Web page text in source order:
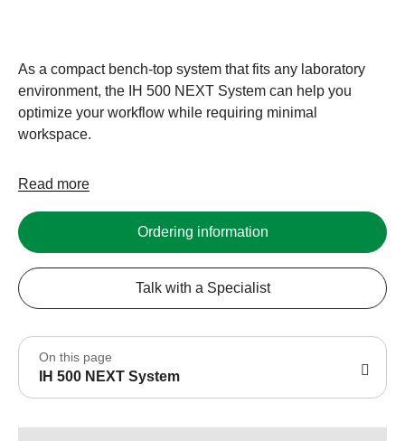
As a compact bench-top system that fits any laboratory
environment, the IH 500 NEXT System can help you
optimize your workflow while requiring minimal
workspace.
Read more
Ordering information
Talk with a Specialist
On this page
IH 500 NEXT System